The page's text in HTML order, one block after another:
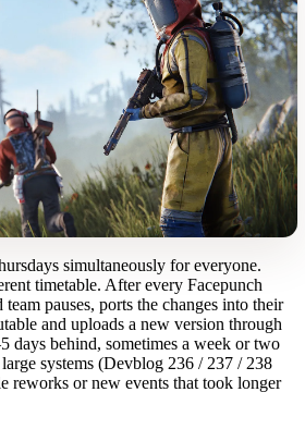
simultaneously for everyone.
timetable. After every Facepunch
pauses, ports the changes into their
and uploads a new version through
days behind, sometimes a week or two
systems (Devblog 236 / 237 / 238
reworks or new events that took longer